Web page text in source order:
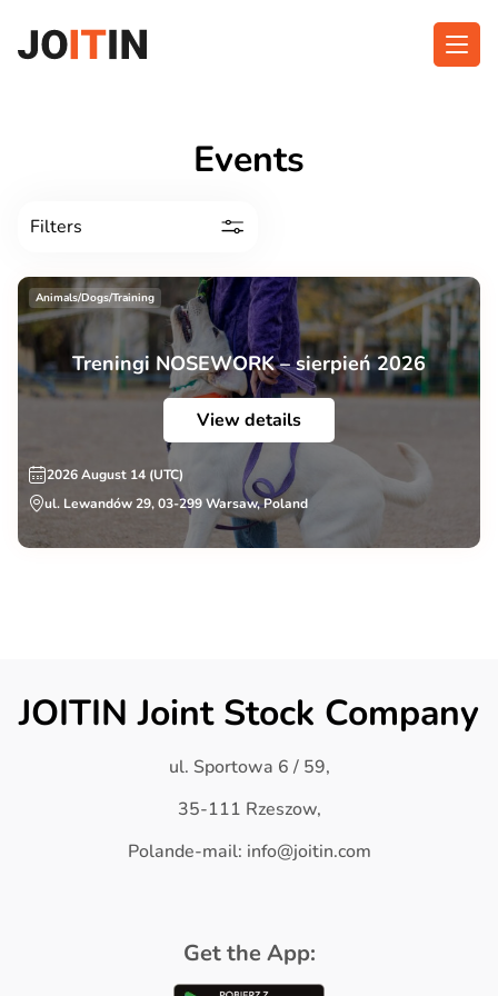
content
Functionalities
Contact
Get the App:
Events
Filters
Animals/Dogs/Training
Treningi NOSEWORK – sierpień 2026
View details
2026 August 14 (UTC)
ul. Lewandów 29, 03-299 Warsaw, Poland
JOITIN Joint Stock Company
ul. Sportowa 6 / 59,
35-111 Rzeszow,
Polande-mail: info@joitin.com
Get the App: